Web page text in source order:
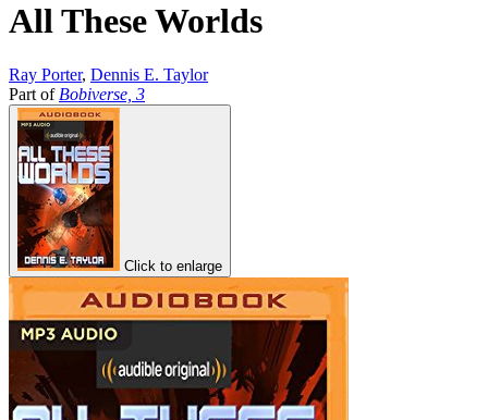
All These Worlds
Ray Porter, Dennis E. Taylor
Part of Bobiverse, 3
Click to enlarge